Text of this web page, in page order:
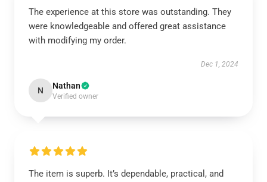
The experience at this store was outstanding. They
were knowledgeable and offered great assistance
with modifying my order.
Dec 1, 2024
N Nathan
Verified owner
The item is superb. It’s dependable, practical, and